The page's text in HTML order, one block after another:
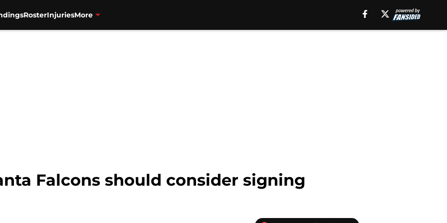
RosterInjuriesMore
Falcons should consider signing